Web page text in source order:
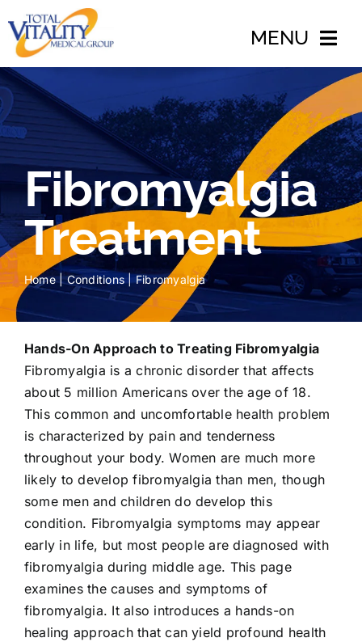
Skip
to
content
MENU
Home
About
Conditions
Treatments
Accidents
Blog
Insurance
Locations
Contact
New Patient Paperwork
Fibromyalgia
Treatment
Home|Conditions |Fibromyalgia
Hands-On Approach to Treating Fibromyalgia
Fibromyalgia is a chronic disorder that affects
about 5 million Americans over the age of 18.
This common and uncomfortable health problem
is characterized by pain and tenderness
throughout your body. Women are much more
likely to develop fibromyalgia than men, though
some men and children do develop this
condition. Fibromyalgia symptoms may appear
early in life, but most people are diagnosed with
fibromyalgia during middle age. This page
examines the causes and symptoms of
fibromyalgia. It also introduces a hands-on
healing approach that can yield profound health